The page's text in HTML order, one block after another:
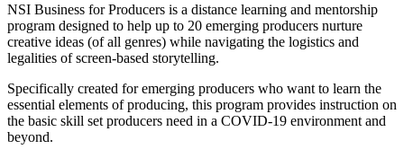
NSI Business for Producers is a distance learning and mentorship
program designed to help up to 20 emerging producers nurture
creative ideas (of all genres) while navigating the logistics and
legalities of screen-based storytelling.
Specifically created for emerging producers who want to learn the
essential elements of producing, this program provides instruction on
the basic skill set producers need in a COVID-19 environment and
beyond.